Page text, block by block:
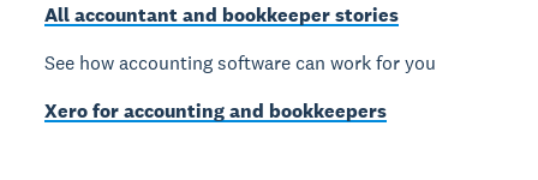
All accountant and bookkeeper stories
See how accounting software can work for you
Xero for accounting and bookkeepers